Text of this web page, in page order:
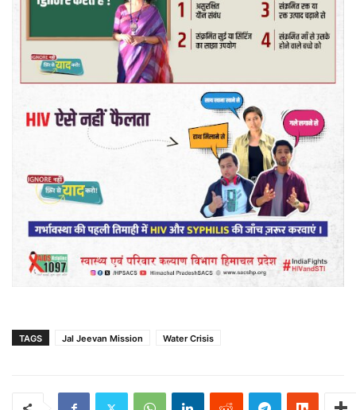
TAGS Jal Jeevan Mission Water Crisis